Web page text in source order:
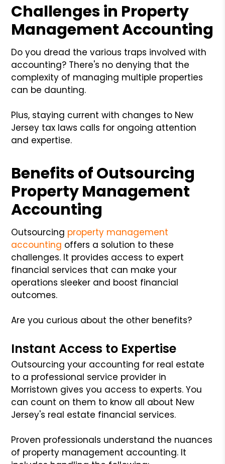
Challenges in Property
Management Accounting
Do you dread the various traps involved with
accounting? There's no denying that the
complexity of managing multiple properties
can be daunting.
Plus, staying current with changes to New
Jersey tax laws calls for ongoing attention
and expertise.
Benefits of Outsourcing
Property Management
Accounting
Outsourcing property management
accounting offers a solution to these
challenges. It provides access to expert
financial services that can make your
operations sleeker and boost financial
outcomes.
Are you curious about the other benefits?
Instant Access to Expertise
Outsourcing your accounting for real estate
to a professional service provider in
Morristown gives you access to experts. You
can count on them to know all about New
Jersey's real estate financial services.
Proven professionals understand the nuances
of property management accounting. It